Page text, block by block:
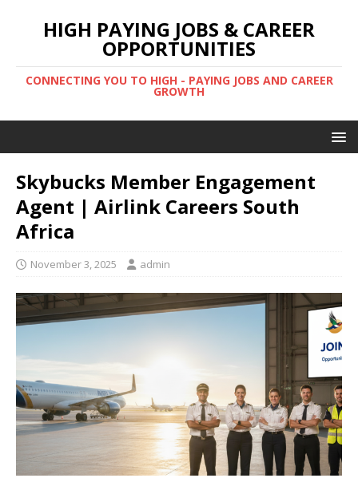
HIGH PAYING JOBS & CAREER
OPPORTUNITIES
CONNECTING YOU TO HIGH - PAYING JOBS AND CAREER
GROWTH
Skybucks Member Engagement
Agent | Airlink Careers South
Africa
November 3, 2025 admin